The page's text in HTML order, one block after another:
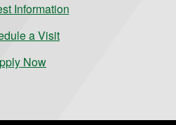
Information
a Visit
Now